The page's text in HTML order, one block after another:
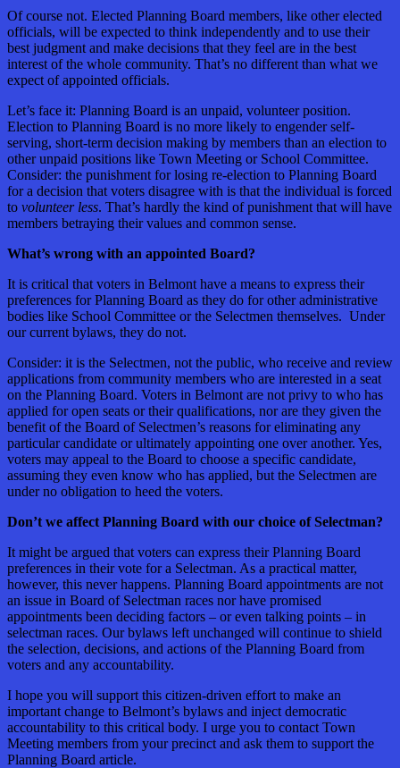
Of course not. Elected Planning Board members, like other elected
officials, will be expected to think independently and to use their
best judgment and make decisions that they feel are in the best
interest of the whole community. That’s no different than what we
expect of appointed officials.
Let’s face it: Planning Board is an unpaid, volunteer position.
Election to Planning Board is no more likely to engender self-
serving, short-term decision making by members than an election to
other unpaid positions like Town Meeting or School Committee.
Consider: the punishment for losing re-election to Planning Board
for a decision that voters disagree with is that the individual is forced
to volunteer less. That’s hardly the kind of punishment that will have
members betraying their values and common sense.
What’s wrong with an appointed Board?
It is critical that voters in Belmont have a means to express their
preferences for Planning Board as they do for other administrative
bodies like School Committee or the Selectmen themselves. Under
our current bylaws, they do not.
Consider: it is the Selectmen, not the public, who receive and review
applications from community members who are interested in a seat
on the Planning Board. Voters in Belmont are not privy to who has
applied for open seats or their qualifications, nor are they given the
benefit of the Board of Selectmen’s reasons for eliminating any
particular candidate or ultimately appointing one over another. Yes,
voters may appeal to the Board to choose a specific candidate,
assuming they even know who has applied, but the Selectmen are
under no obligation to heed the voters.
Don’t we affect Planning Board with our choice of Selectman?
It might be argued that voters can express their Planning Board
preferences in their vote for a Selectman. As a practical matter,
however, this never happens. Planning Board appointments are not
an issue in Board of Selectman races nor have promised
appointments been deciding factors – or even talking points – in
selectman races. Our bylaws left unchanged will continue to shield
the selection, decisions, and actions of the Planning Board from
voters and any accountability.
I hope you will support this citizen-driven effort to make an
important change to Belmont’s bylaws and inject democratic
accountability to this critical body. I urge you to contact Town
Meeting members from your precinct and ask them to support the
Planning Board article.